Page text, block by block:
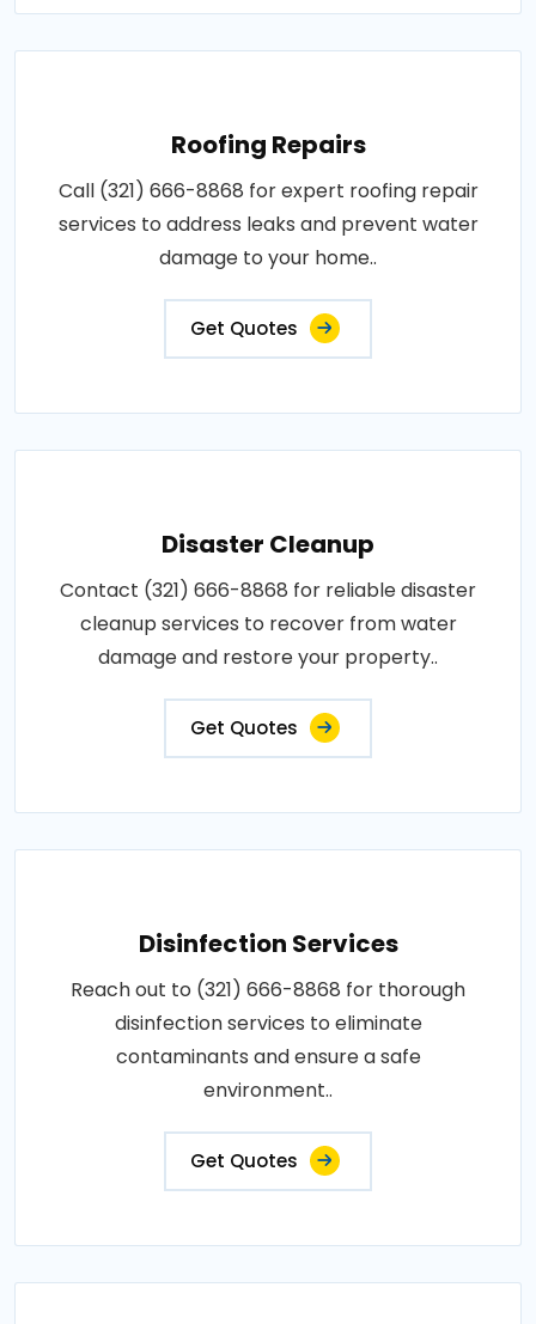
Roofing Repairs
Call (321) 666-8868 for expert roofing repair
services to address leaks and prevent water
damage to your home..
Get Quotes
Disaster Cleanup
Contact (321) 666-8868 for reliable disaster
cleanup services to recover from water
damage and restore your property..
Get Quotes
Disinfection Services
Reach out to (321) 666-8868 for thorough
disinfection services to eliminate
contaminants and ensure a safe
environment..
Get Quotes